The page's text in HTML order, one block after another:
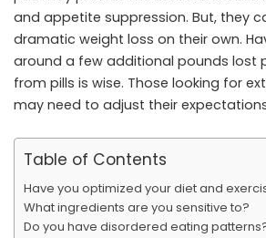
and appetite suppression. But, they
dramatic weight loss on their own.
around a few additional pounds lost
from pills is wise. Those looking for
may need to adjust their
Table of Contents
Have you optimized your diet and
What ingredients are you sensitive to?
Do you have disordered eating